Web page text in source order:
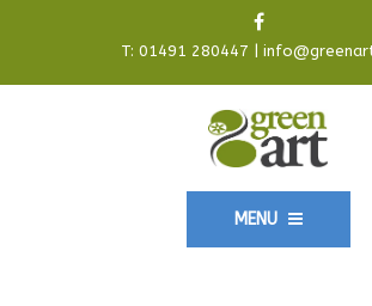
T: 01491 280447
MENU